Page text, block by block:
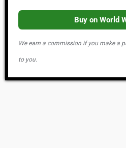
Buy on World
We earn a commission if you make a
to you.